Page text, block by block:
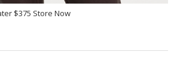
$375 Store Now